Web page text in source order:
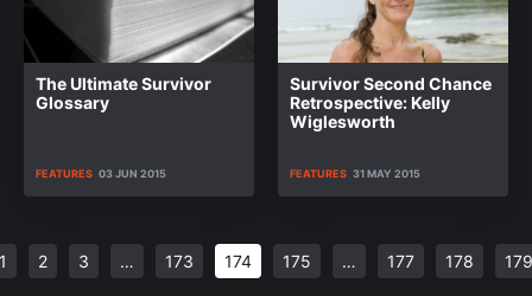
The Ultimate Survivor
Glossary
FEATURES 03 JUN 2015
Survivor Second Chance
Retrospective: Kelly
Wiglesworth
FEATURES 31 MAY 2015
1 2 3 … 173 174 175 … 177 178 179